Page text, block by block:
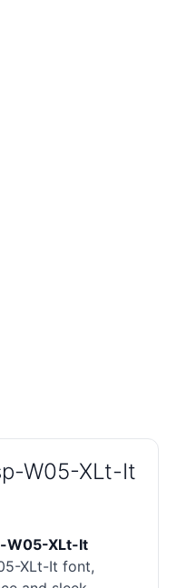
W05-XLt-It
W05-XLt-It
XLt-It font,